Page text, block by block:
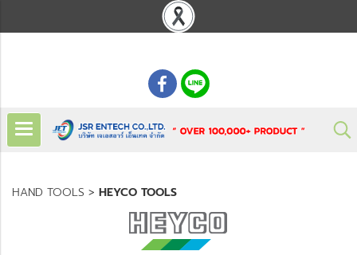
HAND TOOLS > HEYCO TOOLS